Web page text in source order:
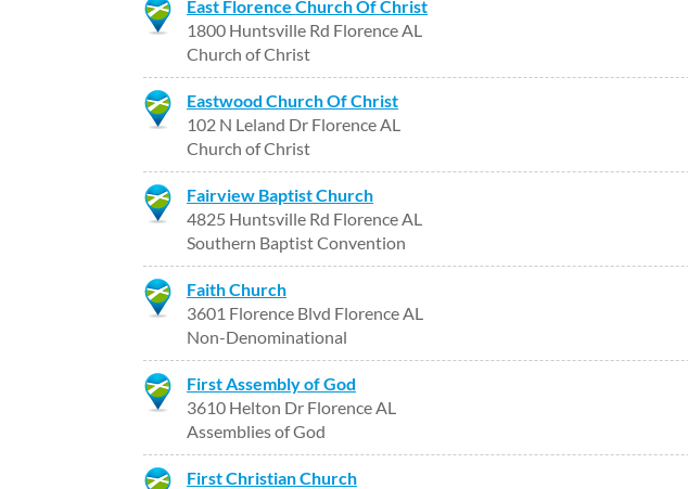
East Florence Church Of Christ
1800 Huntsville Rd Florence AL
Church of Christ
Eastwood Church Of Christ
102 N Leland Dr Florence AL
Church of Christ
Fairview Baptist Church
4825 Huntsville Rd Florence AL
Southern Baptist Convention
Faith Church
3601 Florence Blvd Florence AL
Non-Denominational
First Assembly of God
3610 Helton Dr Florence AL
Assemblies of God
First Christian Church